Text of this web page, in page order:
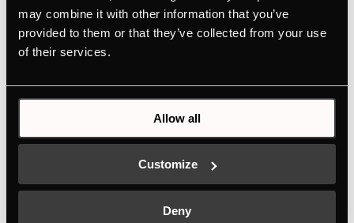
may combine it with other information that you’ve
provided to them or that they’ve collected from your use
of their services.
Allow all
Customize
Deny
ökoEmailPlus
If some splashes have stained the inside
again with a damp cloth, all thanks to the
exceptionally smooth enamel coating.